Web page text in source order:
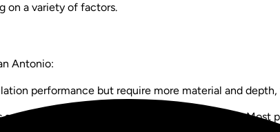
on a variety of factors.
Antonio:
performance but require more material and
more labor, which increases the overall cost. Most